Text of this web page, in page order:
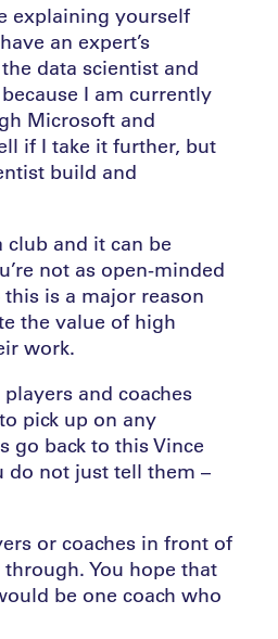
explaining yourself
an expert’s
data scientist and
I am currently
Microsoft and
if I take it further, but
build and
and it can be
not as open-minded
is a major reason
the value of high
work.
and coaches
pick up on any
go back to this Vince
do not just tell them –
or coaches in front of
You hope that
be one coach who